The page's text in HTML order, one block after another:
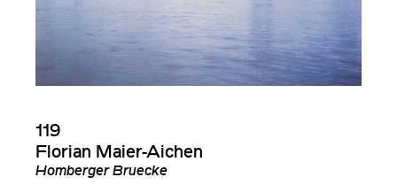
119
Florian Maier-Aichen
Homberger Bruecke